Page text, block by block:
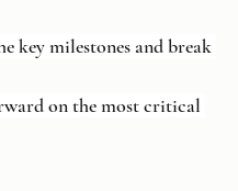
key milestones and break
on the most critical